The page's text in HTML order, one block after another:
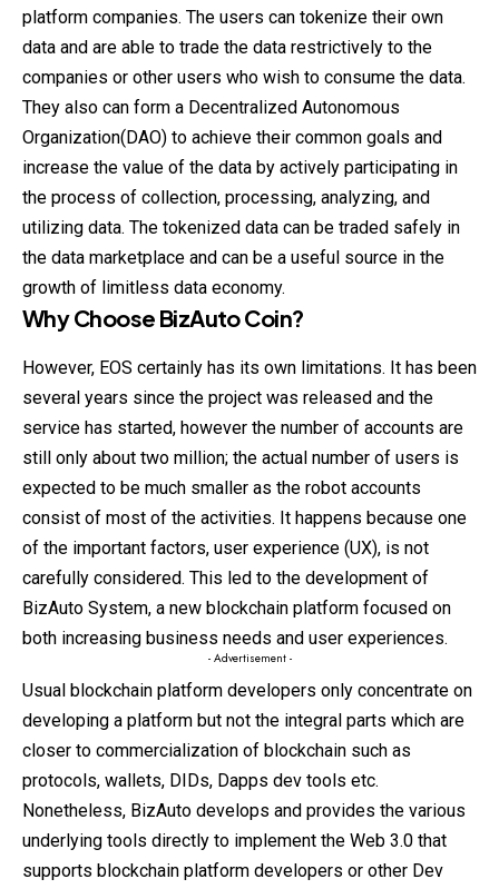
platform companies. The users can tokenize their own
data and are able to trade the data restrictively to the
companies or other users who wish to consume the data.
They also can form a Decentralized Autonomous
Organization(DAO) to achieve their common goals and
increase the value of the data by actively participating in
the process of collection, processing, analyzing, and
utilizing data. The tokenized data can be traded safely in
the data marketplace and can be a useful source in the
growth of limitless data economy.
Why Choose BizAuto Coin?
However, EOS certainly has its own limitations. It has been
several years since the project was released and the
service has started, however the number of accounts are
still only about two million; the actual number of users is
expected to be much smaller as the robot accounts
consist of most of the activities. It happens because one
of the important factors, user experience (UX), is not
carefully considered. This led to the development of
BizAuto System, a new blockchain platform focused on
both increasing business needs and user experiences.
- Advertisement -
Usual blockchain platform developers only concentrate on
developing a platform but not the integral parts which are
closer to commercialization of blockchain such as
protocols, wallets, DIDs, Dapps dev tools etc.
Nonetheless, BizAuto develops and provides the various
underlying tools directly to implement the Web 3.0 that
supports blockchain platform developers or other Dev